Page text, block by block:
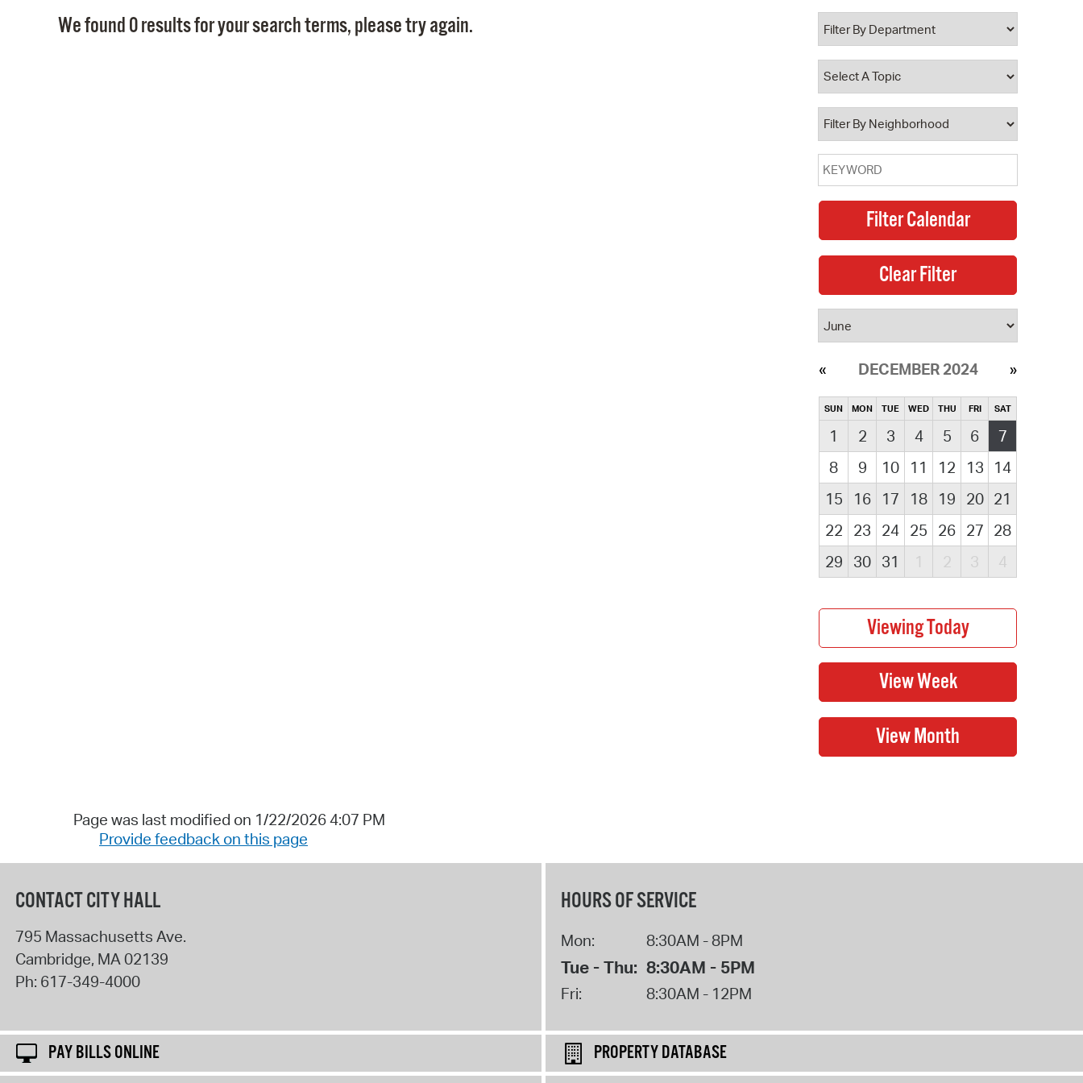
Property Database
Watch City Council
We found 0 results for your search terms, please try again.
DECEMBER 2024
SUN MON TUE WED THU FRI SAT
1 2 3 4 5 6
7
8
9 10 11 12 13
14
15
16 17 18 19 20 21
22
23 24 25 26 27 28
29
30 31 1 2 3 4
Page was last modified on 1/22/2026 4:07 PM
Provide feedback on this page
CONTACT CITY HALL
795 Massachusetts Ave.
Cambridge, MA02139
Ph: 617-349-4000
HOURS OF SERVICE
Mon: 8:30AM - 8PM
Tue - Thu: 8:30AM - 5PM
Fri: 8:30AM - 12PM
PAY BILLS ONLINE
PROPERTY DATABASE